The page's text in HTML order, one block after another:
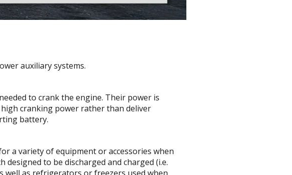
auxiliary systems.
to crank the engine. Their power is
high cranking power rather than deliver
battery.
a variety of equipment or accessories when
to be discharged and charged (i.e.